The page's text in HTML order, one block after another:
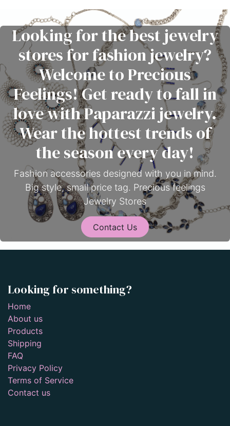
Looking for the best jewelry
stores for fashion jewelry?
Welcome to Precious
Feelings! Get ready to fall in
love with Paparazzi jewelry.
Wear the hottest trends of
the season every day!
Fashion accessories designed with you in mind.
Big style, small price tag. Precious feelings
Jewelry Stores
Contact Us
Looking for something?
Home
About us
Products
Shipping
FAQ
Privacy Policy
Terms of Service
Contact us